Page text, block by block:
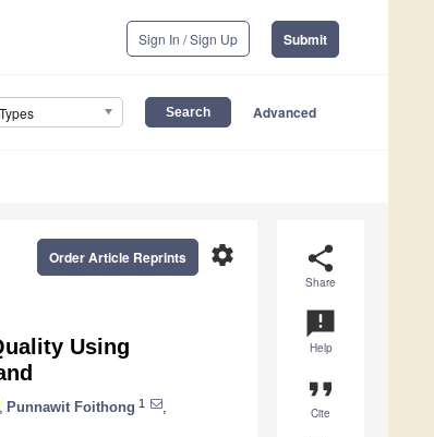
Sign In / Sign Up Submit
Advanced
share
Share
announcement
Help
format_quote
Cite
settings
Order Article Reprints
Using
Punnawit Foithong 1